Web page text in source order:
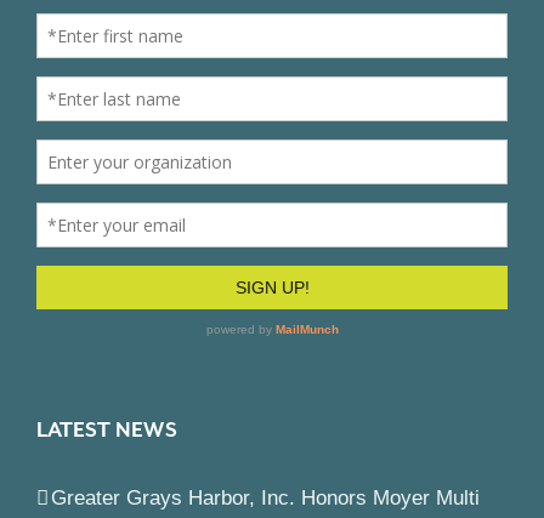
LATEST NEWS
Greater Grays Harbor, Inc. Honors Moyer Multi